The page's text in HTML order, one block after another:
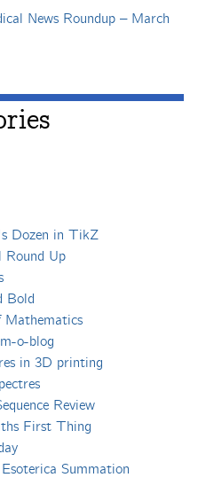
News Roundup – March
Dozen in TikZ
Round Up
Bold
Mathematics
o-blog
in 3D printing
Review
First Thing
Summation